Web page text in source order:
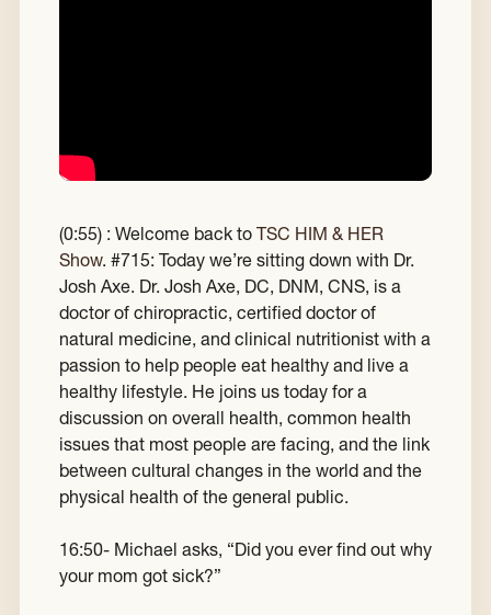
(0:55) : Welcome back to TSC HIM & HER
Show. #715: Today we’re sitting down with Dr.
Josh Axe. Dr. Josh Axe, DC, DNM, CNS, is a
doctor of chiropractic, certified doctor of
natural medicine, and clinical nutritionist with a
passion to help people eat healthy and live a
healthy lifestyle. He joins us today for a
discussion on overall health, common health
issues that most people are facing, and the link
between cultural changes in the world and the
physical health of the general public.
16:50- Michael asks, “Did you ever find out why
your mom got sick?”